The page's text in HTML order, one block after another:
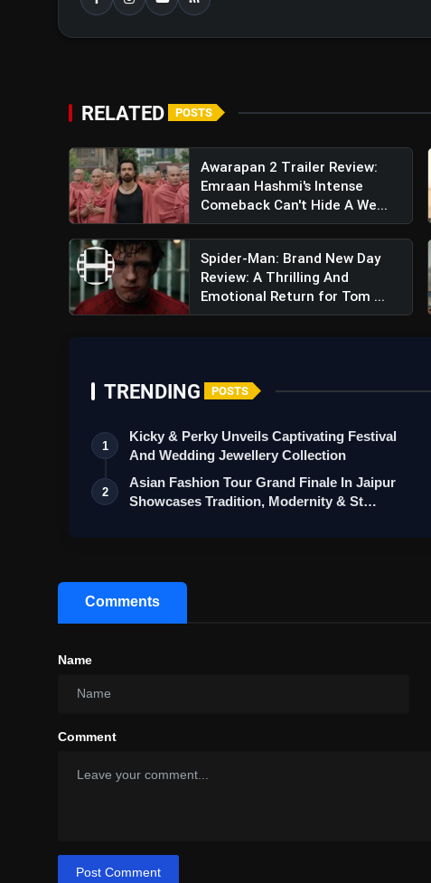
View this post on Instagram
RELATED POSTS
Awarapan 2 Trailer Review:
Emraan Hashmi's Intense
Comeback Can't Hide A We...
Spider-Man: Brand New Day
Review: A Thrilling And
Emotional Return for Tom ...
TRENDING POSTS
1
Kicky & Perky Unveils Captivating Festival
And Wedding Jewellery Collection
2
Asian Fashion Tour Grand Finale In Jaipur
Showcases Tradition, Modernity & St…
Comments
Name
Comment
Post Comment